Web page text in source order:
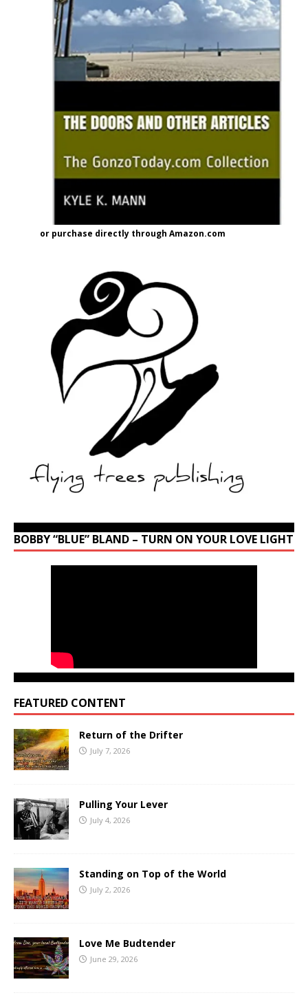
or purchase directly through Amazon.com
BOBBY “BLUE” BLAND – TURN ON YOUR LOVE LIGHT
FEATURED CONTENT
Return of the Drifter
July 7, 2026
Pulling Your Lever
July 4, 2026
Standing on Top of the World
July 2, 2026
Love Me Budtender
June 29, 2026